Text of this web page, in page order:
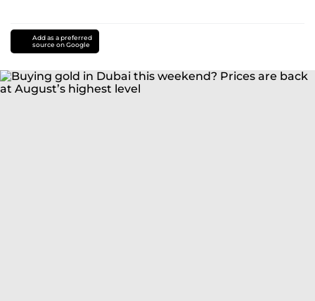
Add as a preferred
source on Google